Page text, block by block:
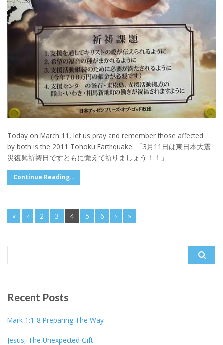
Today on March 11, let us pray and remember those affected
by both is the 2011 Tohoku Earthquake. 「3月11日は東日本大震
災復興祈祷日ですともに覚えて祈りましょう！！」
Continue Reading...
« ‹ 2 3 4 5 6 › »
Recent Posts
Mark 1:1-8 Preparing The Way
Jesus, The Unexpected Gift